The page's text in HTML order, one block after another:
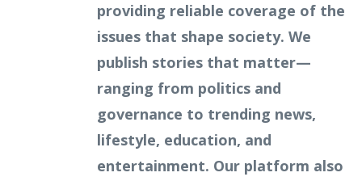
providing reliable coverage of the
issues that shape society. We
publish stories that matter—
ranging from politics and
governance to trending news,
lifestyle, education, and
entertainment. Our platform also